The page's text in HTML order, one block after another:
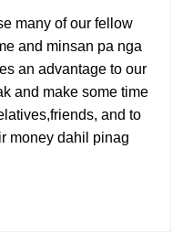
many of our fellow
and minsan pa nga
an advantage to our
and make some time
and to
money dahil pinag